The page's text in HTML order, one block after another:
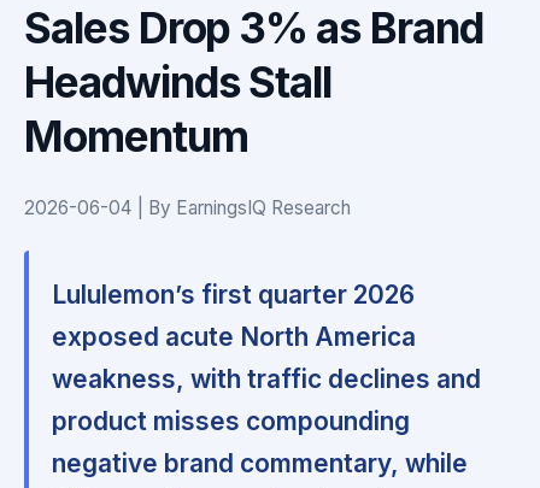
Sales Drop 3% as Brand
Headwinds Stall
Momentum
2026-06-04 | By EarningsIQ Research
Lululemon’s first quarter 2026
exposed acute North America
weakness, with traffic declines and
product misses compounding
negative brand commentary, while